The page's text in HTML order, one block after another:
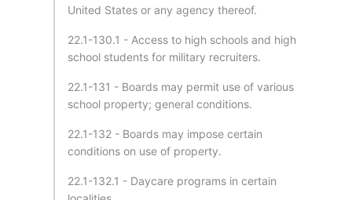
United States or any agency thereof.
22.1-130.1 - Access to high schools and high
school students for military recruiters.
22.1-131 - Boards may permit use of various
school property; general conditions.
22.1-132 - Boards may impose certain
conditions on use of property.
22.1-132.1 - Daycare programs in certain